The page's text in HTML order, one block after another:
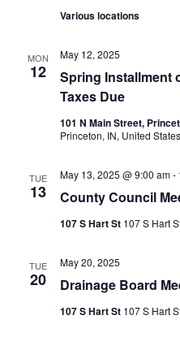
Various locations
MON
12
Spring Installment
Taxes Due
May 12, 2025
101 N Main Street,
Princeton, IN, United States
TUE
13 County Council
May 13, 2025 @ 9:00 am-
107 S Hart St 107 S Hart
TUE
20 Drainage Board
May 20, 2025
107 S Hart St 107 S Hart